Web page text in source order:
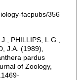
facpubs/356
PHILLIPS, L.G.,
J.A. (1989),
pardus
of Zoology,